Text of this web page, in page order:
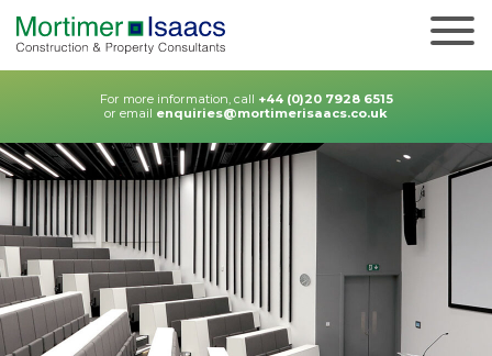
For more information, call +44 (0)20 7928 6515
or email enquiries@mortimerisaacs.co.uk